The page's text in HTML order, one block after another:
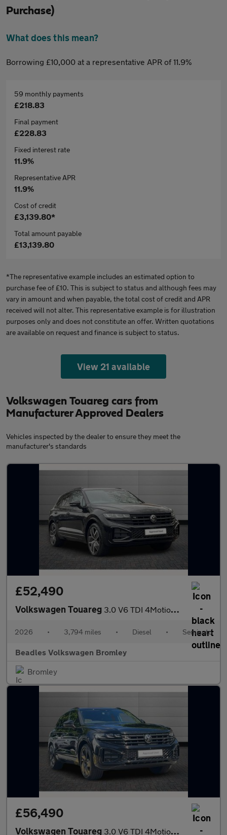
Purchase)
What does this mean?
Borrowing £10,000 at a representative APR of 11.9%
59 monthly payments
£218.83
Final payment
£228.83
Fixed interest rate
11.9%
Representative APR
11.9%
Cost of credit
£3,139.80*
Total amount payable
£13,139.80
*The representative example includes an estimated option to
purchase fee of £10. This is subject to status and although fees may
vary in amount and when payable, the total cost of credit and APR
received will not alter. This representative example is for illustration
purposes only and does not constitute an offer. Written quotations
are available on request and finance is subject to status.
View 21 available
Volkswagen Touareg cars from
Manufacturer Approved Dealers
Vehicles inspected by the dealer to ensure they meet the
manufacturer's standards
£52,490
Volkswagen Touareg 3.0 V6 TDI 4Motion 286 Black Edition 5dr Tip Auto
2026 • 3,794 miles • Diesel • Semiauto
Beadles Volkswagen Bromley
Bromley
£56,490
Volkswagen Touareg 3.0 V6 TDI 4Motion 286 Final Edition 5dr Tip Auto